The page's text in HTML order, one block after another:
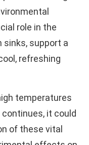
role in the
support a
refreshing
temperatures
it could
of these vital